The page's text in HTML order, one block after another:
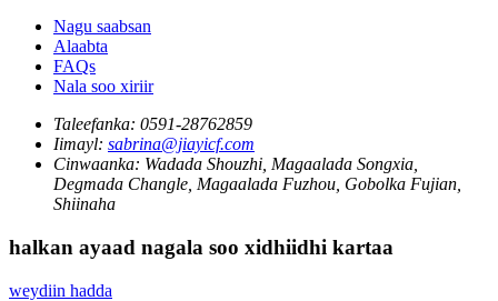
Nagu saabsan
Alaabta
FAQs
Nala soo xiriir
Taleefanka: 0591-28762859
Iimayl: sabrina@jiayicf.com
Cinwaanka: Wadada Shouzhi, Magaalada Songxia,
Degmada Changle, Magaalada Fuzhou, Gobolka Fujian,
Shiinaha
halkan ayaad nagala soo xidhiidhi kartaa
weydiin hadda